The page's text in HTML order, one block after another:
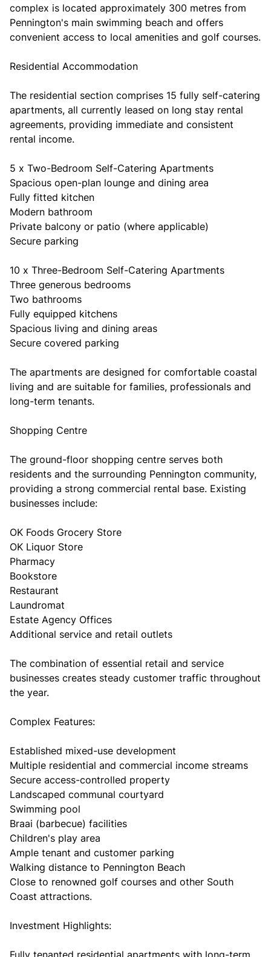
complex is located approximately 300 metres from
Pennington's main swimming beach and offers
convenient access to local amenities and golf courses.
Residential Accommodation
The residential section comprises 15 fully self-catering
apartments, all currently leased on long stay rental
agreements, providing immediate and consistent
rental income.
5 x Two-Bedroom Self-Catering Apartments
Spacious open-plan lounge and dining area
Fully fitted kitchen
Modern bathroom
Private balcony or patio (where applicable)
Secure parking
10 x Three-Bedroom Self-Catering Apartments
Three generous bedrooms
Two bathrooms
Fully equipped kitchens
Spacious living and dining areas
Secure covered parking
The apartments are designed for comfortable coastal
living and are suitable for families, professionals and
long-term tenants.
Shopping Centre
The ground-floor shopping centre serves both
residents and the surrounding Pennington community,
providing a strong commercial rental base. Existing
businesses include:
OK Foods Grocery Store
OK Liquor Store
Pharmacy
Bookstore
Restaurant
Laundromat
Estate Agency Offices
Additional service and retail outlets
The combination of essential retail and service
businesses creates steady customer traffic throughout
the year.
Complex Features:
Established mixed-use development
Multiple residential and commercial income streams
Secure access-controlled property
Landscaped communal courtyard
Swimming pool
Braai (barbecue) facilities
Children's play area
Ample tenant and customer parking
Walking distance to Pennington Beach
Close to renowned golf courses and other South
Coast attractions.
Investment Highlights:
Fully tenanted residential apartments with long-term